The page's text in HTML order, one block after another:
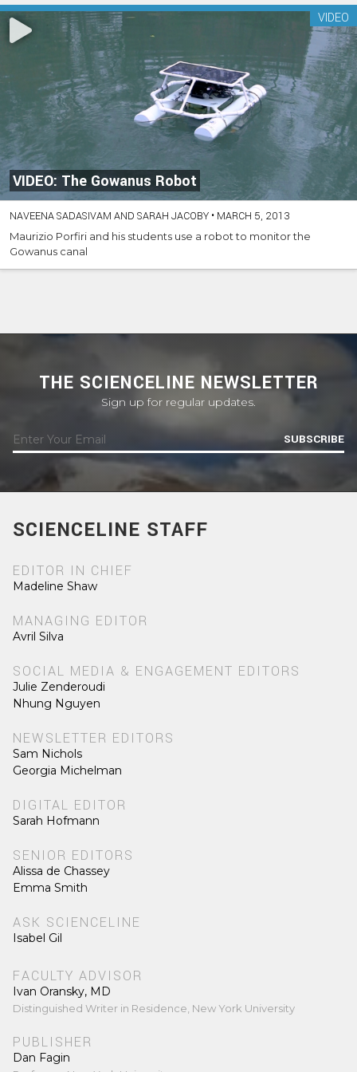
VIDEO: The Gowanus Robot
VIDEO
NAVEENA SADASIVAM AND SARAH JACOBY • MARCH 5, 2013
Maurizio Porfiri and his students use a robot to monitor the
Gowanus canal
THE SCIENCELINE NEWSLETTER
Sign up for regular updates.
SUBSCRIBE
SCIENCELINE STAFF
EDITOR IN CHIEF
Madeline Shaw
MANAGING EDITOR
Avril Silva
SOCIAL MEDIA & ENGAGEMENT EDITORS
Julie Zenderoudi
Nhung Nguyen
NEWSLETTER EDITORS
Sam Nichols
Georgia Michelman
DIGITAL EDITOR
Sarah Hofmann
SENIOR EDITORS
Alissa de Chassey
Emma Smith
ASK SCIENCELINE
Isabel Gil
FACULTY ADVISOR
Ivan Oransky, MD
Distinguished Writer in Residence, New York University
PUBLISHER
Dan Fagin